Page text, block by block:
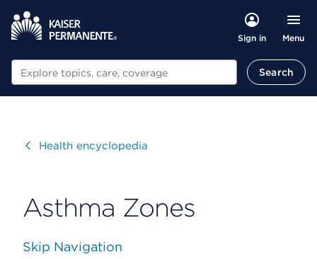
Sign in Menu
Search Search
VisitHealth encyclopedia
Asthma Zones
Skip Navigation